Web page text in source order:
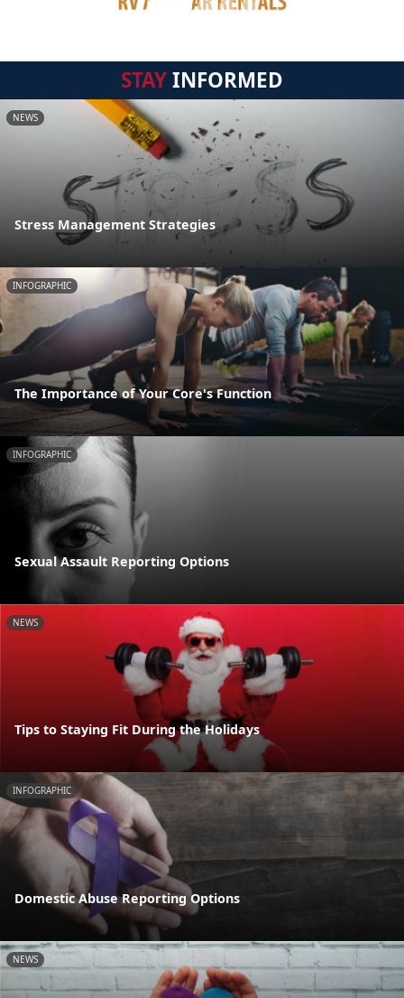
STAYINFORMED
NEWS
Stress Management Strategies
INFOGRAPHIC
The Importance of Your Core's Function
INFOGRAPHIC
Sexual Assault Reporting Options
NEWS
Tips to Staying Fit During the Holidays
INFOGRAPHIC
Domestic Abuse Reporting Options
NEWS